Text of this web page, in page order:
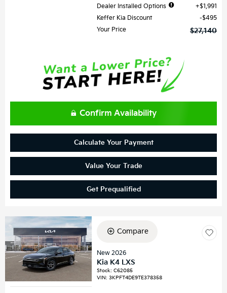
Dealer Installed Options
$1,991
Keffer Kia Discount
$495
Your Price
$27,140
Confirm Availability
Calculate Your Payment
Value Your Trade
Get Prequalified
Compare
New 2026
Kia K4 LXS
Stock:C62085
VIN:3KPFT4DE9TE378358